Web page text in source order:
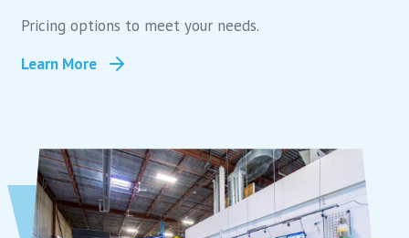
Pricing options to meet your needs.
Learn More